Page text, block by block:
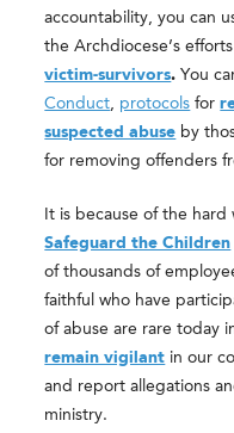
accountability, you can
the Archdiocese’s
victim-survivors. You
Conduct, protocols for
suspected abuse by
for removing offenders
It is because of the
Safeguard the Children
of thousands of
faithful who have
of abuse are rare today
remain vigilant in our
and report allegations
ministry.